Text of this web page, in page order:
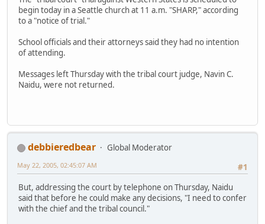
begin today in a Seattle church at 11 a.m. "SHARP," according
to a "notice of trial."
School officials and their attorneys said they had no intention
of attending.
Messages left Thursday with the tribal court judge, Navin C.
Naidu, were not returned.
debbieredbear
Global Moderator
#1
May 22, 2005, 02:45:07 AM
But, addressing the court by telephone on Thursday, Naidu
said that before he could make any decisions, "I need to confer
with the chief and the tribal council."